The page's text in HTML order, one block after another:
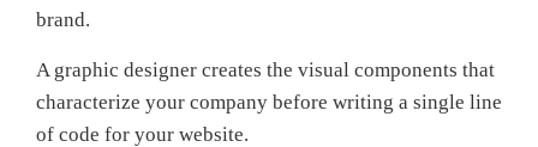
brand.
A graphic designer creates the visual components that
characterize your company before writing a single line
of code for your website.